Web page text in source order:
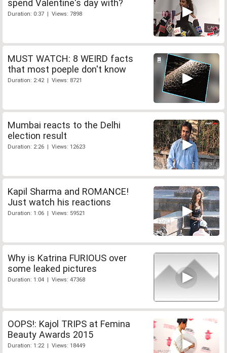
spend Valentine's day with?
Duration: 0:37 | Views: 7898
MUST WATCH: 8 WEIRD facts
that most poeple don't know
Duration: 2:42 | Views: 8721
Mumbai reacts to the Delhi
election result
Duration: 2:26 | Views: 12623
Kapil Sharma and ROMANCE!
Just watch his reactions
Duration: 1:06 | Views: 59521
Why is Katrina FURIOUS over
some leaked pictures
Duration: 1:04 | Views: 47368
OOPS!: Kajol TRIPS at Femina
Beauty Awards 2015
Duration: 1:22 | Views: 18449